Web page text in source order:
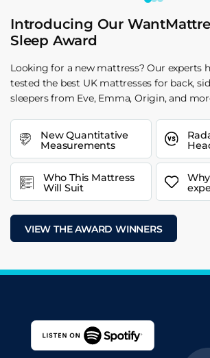
Introducing Our
Sleep Award
Looking for a new mattress? Our experts
tested the best UK mattresses for back,
sleepers from Eve, Emma, Origin, and
New Quantitative
Measurements
Who This Mattress
Will Suit
VIEW THE AWARD WINNERS